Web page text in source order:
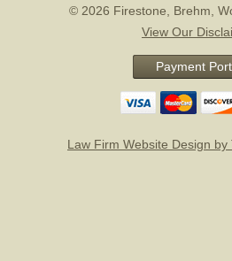
© 2026 Firestone, Brehm,
View Our
Payment
Law Firm Website Design